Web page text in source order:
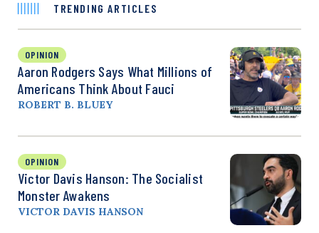
TRENDING ARTICLES
OPINION
Aaron Rodgers Says What Millions of
Americans Think About Fauci
ROBERT B. BLUEY
OPINION
Victor Davis Hanson: The Socialist
Monster Awakens
VICTOR DAVIS HANSON